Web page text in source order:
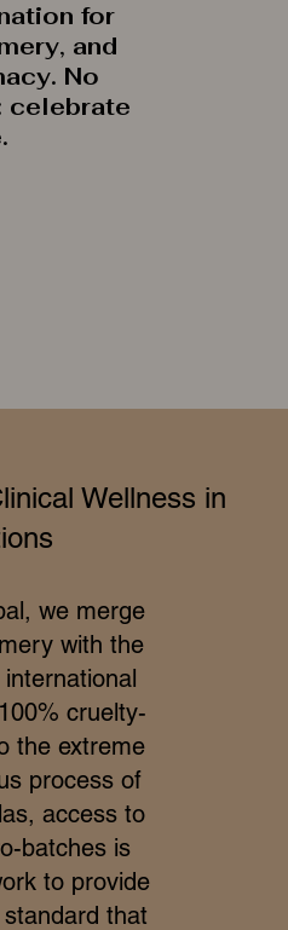
for
and
No
celebrate
Wellness in
we merge
with the
cruelty-
the extreme
process of
access to
batches is
to provide
that